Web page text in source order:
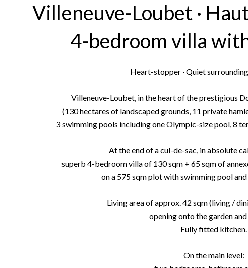
Villeneuve-Loubet ·
4-bedroom villa
Heart-stopper · Quiet
Villeneuve-Loubet, in the heart of the prestigious
(130 hectares of landscaped grounds, 11 private
3 swimming pools including one Olympic-size pool, 8
At the end of a cul-de-sac, in absolute
superb 4-bedroom villa of 130 sqm + 65 sqm of
on a 575 sqm plot with swimming pool and
Living area of approx. 42 sqm (living /
opening onto the garden
Fully fitted kitchen.
On the main level: